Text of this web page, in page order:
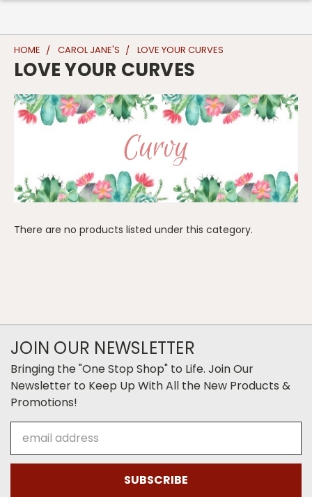
HOME CAROL JANE'S LOVE YOUR CURVES
LOVE YOUR CURVES
There are no products listed under this category.
JOIN OUR NEWSLETTER
Bringing the "One Stop Shop" to Life. Join Our
Newsletter to Keep Up With All the New Products &
Promotions!
Address